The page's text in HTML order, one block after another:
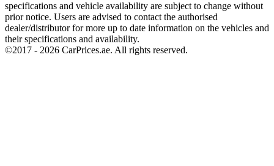
specifications and vehicle availability are subject to change without
prior notice. Users are advised to contact the authorised
dealer/distributor for more up to date information on the vehicles and
their specifications and availability.
©2017 - 2026 CarPrices.ae. All rights reserved.